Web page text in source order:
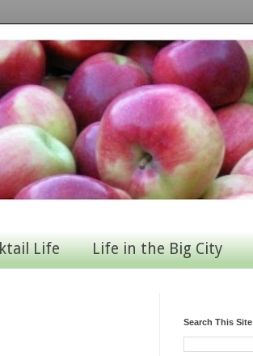
Life Life in the Big City
Search This Site